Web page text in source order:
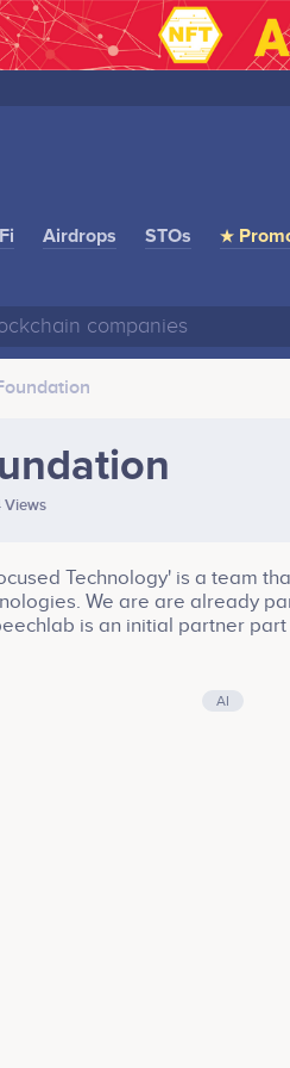
Airdrops STOs ★
Views
Technology' is a team
We are are already
is an initial partner
AI